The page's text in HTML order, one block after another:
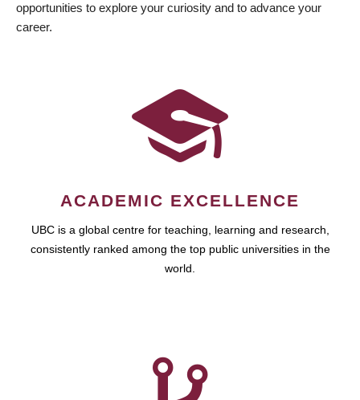
opportunities to explore your curiosity and to advance your
career.
ACADEMIC EXCELLENCE
UBC is a global centre for teaching, learning and research,
consistently ranked among the top public universities in the
world.